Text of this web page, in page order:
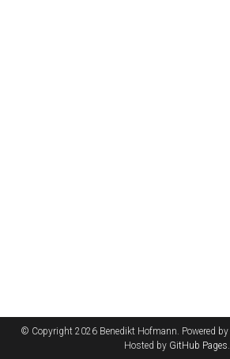
© Copyright 2026 Benedikt Hofmann. Powered by
Hosted by GitHub Pages.